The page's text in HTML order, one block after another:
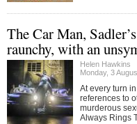
The Car Man,
raunchy, with an
Helen Hawkins
Monday, 3
At every turn
references to
murderous
Always Rings